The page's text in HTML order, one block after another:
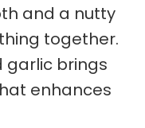
and a nutty
together.
garlic brings
enhances